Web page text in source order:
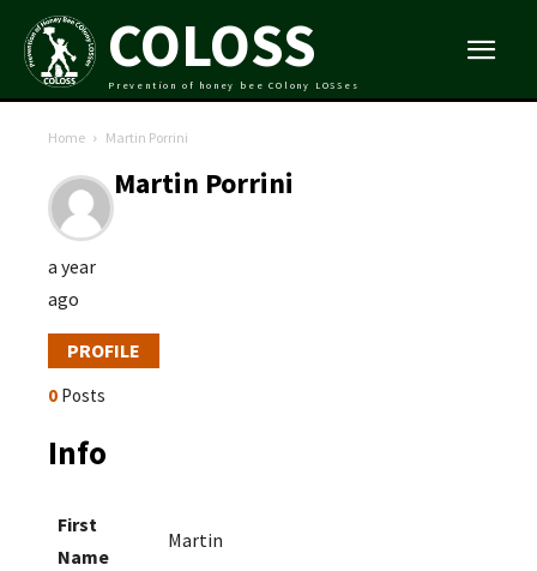
COLOSS
Prevention of honey bee COlony LOSSes
Home Martin Porrini
Martin Porrini
a year
ago
PROFILE
0 Posts
Info
First
Name
Martin